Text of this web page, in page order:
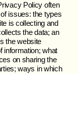
Policy often
issues: the types
is collecting and
the data; an
the website
information; what
on sharing the
ways in which